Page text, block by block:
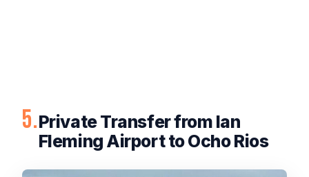
5.Private Transfer from Ian
Fleming Airport to Ocho Rios